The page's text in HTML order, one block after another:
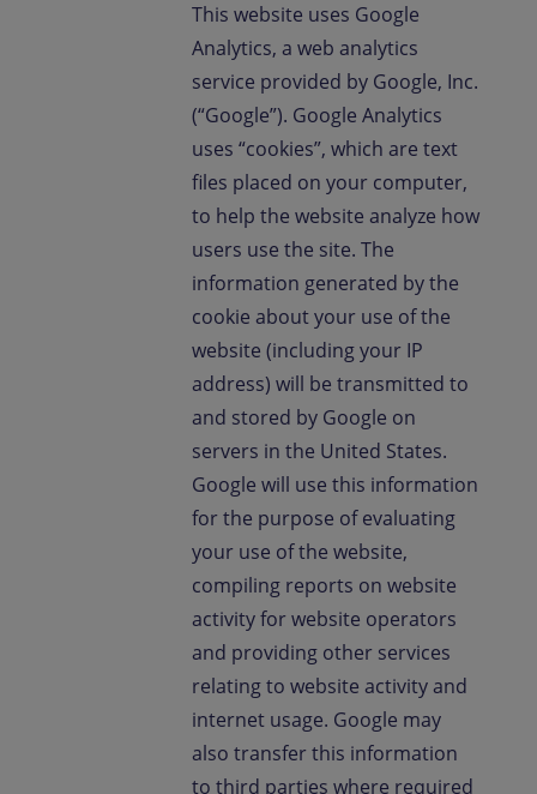
This website uses Google
Analytics, a web analytics
service provided by Google, Inc.
(“Google”). Google Analytics
uses “cookies”, which are text
files placed on your computer,
to help the website analyze how
users use the site. The
information generated by the
cookie about your use of the
website (including your IP
address) will be transmitted to
and stored by Google on
servers in the United States.
Google will use this information
for the purpose of evaluating
your use of the website,
compiling reports on website
activity for website operators
and providing other services
relating to website activity and
internet usage. Google may
also transfer this information
to third parties where required